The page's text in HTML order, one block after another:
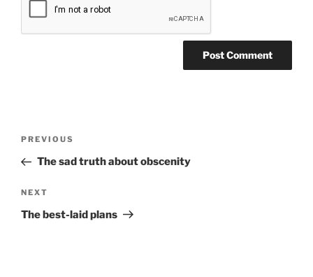
Previous
Post
PREVIOUS
The sad truth about obscenity
Next
Post
NEXT
The best-laid plans